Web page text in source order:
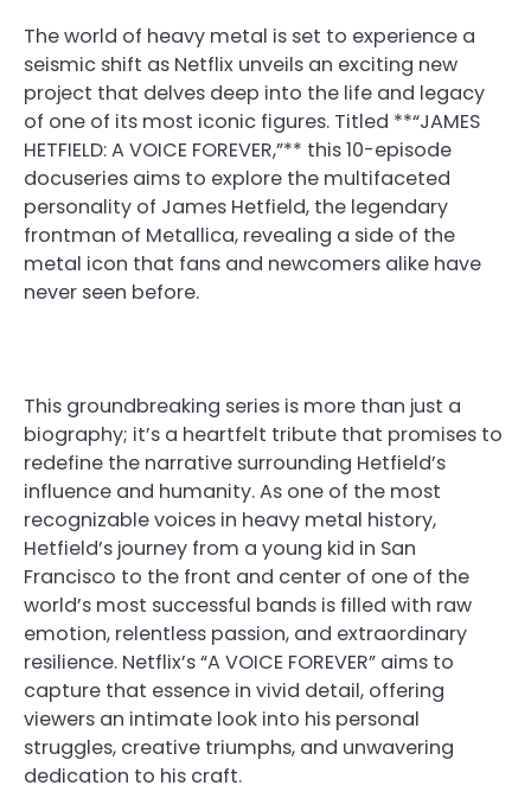
The world of heavy metal is set to experience a
seismic shift as Netflix unveils an exciting new
project that delves deep into the life and legacy
of one of its most iconic figures. Titled **“JAMES
HETFIELD: A VOICE FOREVER,”** this 10-episode
docuseries aims to explore the multifaceted
personality of James Hetfield, the legendary
frontman of Metallica, revealing a side of the
metal icon that fans and newcomers alike have
never seen before.
This groundbreaking series is more than just a
biography; it’s a heartfelt tribute that promises to
redefine the narrative surrounding Hetfield’s
influence and humanity. As one of the most
recognizable voices in heavy metal history,
Hetfield’s journey from a young kid in San
Francisco to the front and center of one of the
world’s most successful bands is filled with raw
emotion, relentless passion, and extraordinary
resilience. Netflix’s “A VOICE FOREVER” aims to
capture that essence in vivid detail, offering
viewers an intimate look into his personal
struggles, creative triumphs, and unwavering
dedication to his craft.